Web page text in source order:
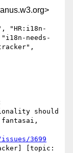
"HR:i18n-
needs-
fantasai,
3699
[topic: